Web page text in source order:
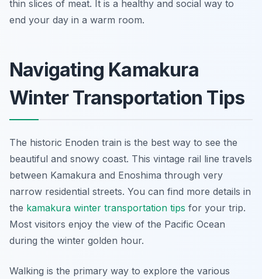
thin slices of meat. It is a healthy and social way to
end your day in a warm room.
Navigating Kamakura
Winter Transportation Tips
The historic Enoden train is the best way to see the
beautiful and snowy coast. This vintage rail line travels
between Kamakura and Enoshima through very
narrow residential streets. You can find more details in
the kamakura winter transportation tips for your trip.
Most visitors enjoy the view of the Pacific Ocean
during the winter golden hour.
Walking is the primary way to explore the various